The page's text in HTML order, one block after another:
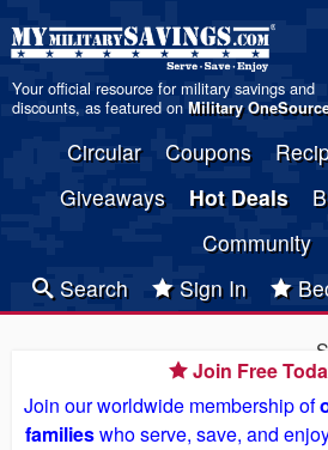
Your official resource for military savings and
discounts, as featured on Military
Circular Coupons
Giveaways
Hot Deals
Community
Search
Sign In
Join Free
Join our worldwide membership of
familieswho serve, save, and